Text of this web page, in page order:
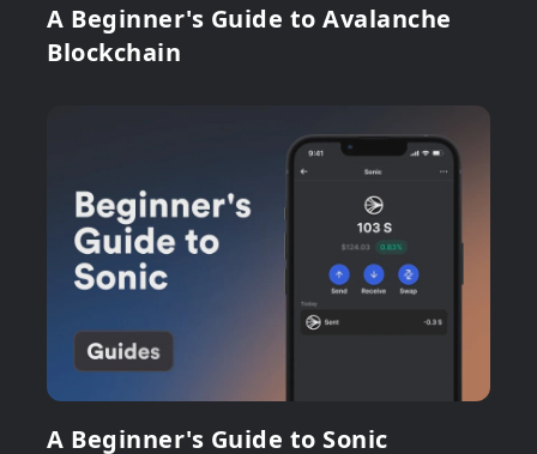
A Beginner's Guide to Avalanche
Blockchain
A Beginner's Guide to Sonic